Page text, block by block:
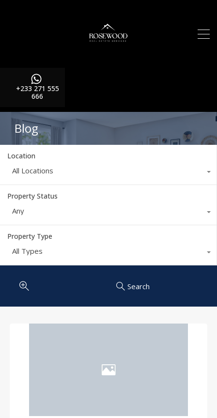
+233 271 555
666
Blog
Location
All Locations
Property Status
Any
Property Type
All Types
Search